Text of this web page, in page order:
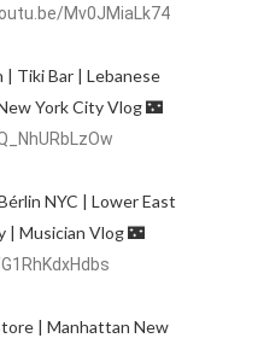
Mv0JMiaLk74
Tiki Bar | Lebanese
York City Vlog 🌃
NYC | Lower East
| Manhattan New